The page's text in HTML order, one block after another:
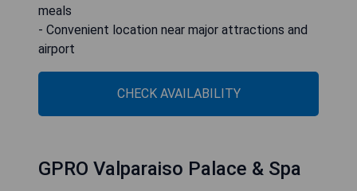
meals
- Convenient location near major attractions and
airport
CHECK AVAILABILITY
GPRO Valparaiso Palace & Spa